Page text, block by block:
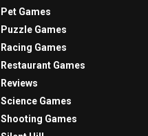
Pet Games
Puzzle Games
Racing Games
Restaurant Games
Reviews
Science Games
Shooting Games